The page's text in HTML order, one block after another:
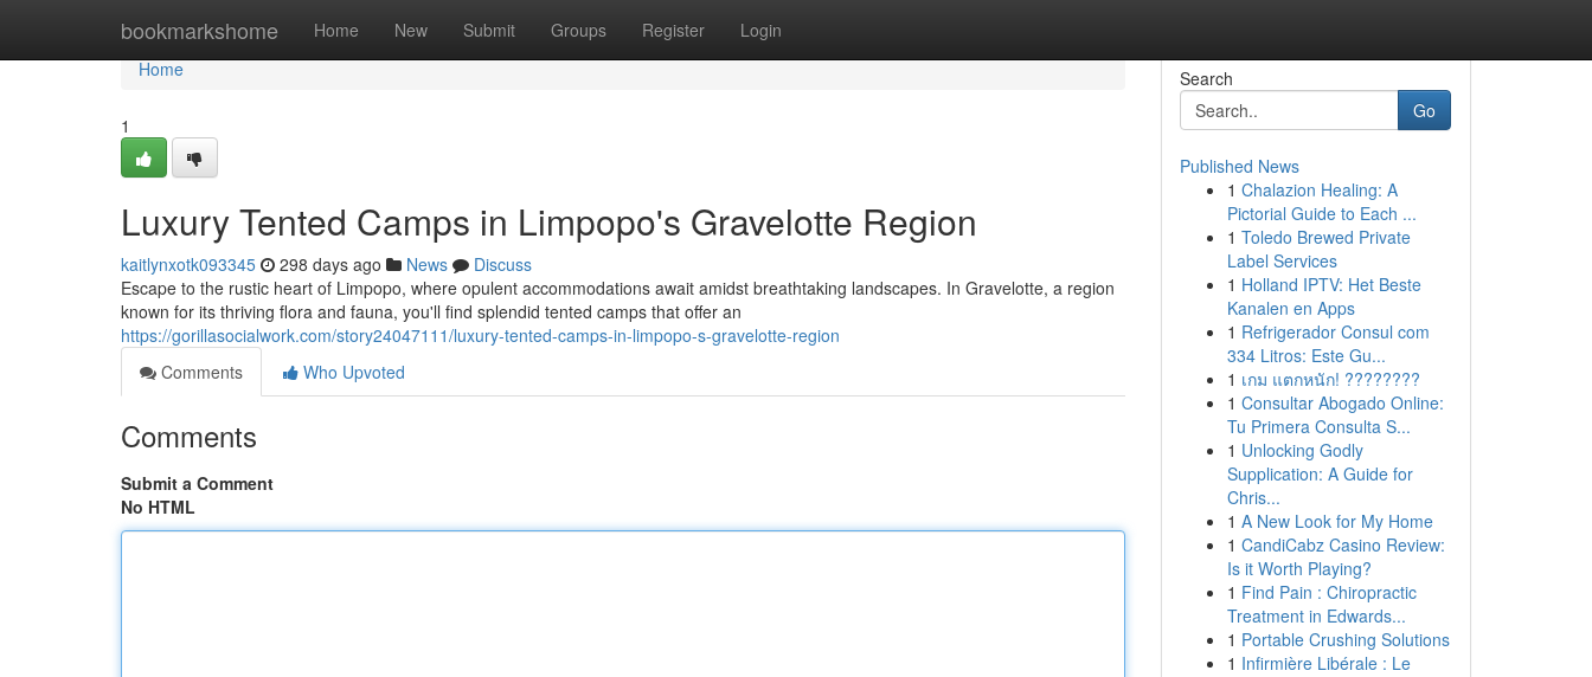
bookmarkshome Home New Submit Groups Register Login
Home
Home
1
Luxury Tented Camps in Limpopo's Gravelotte Region
kaitlynxotk093345 298 days ago News
Discuss
Escape to the rustic heart of Limpopo, where opulent accommodations await amidst breathtaking landscapes. In Gravelotte, a region
known for its thriving flora and fauna, you'll find splendid tented camps that offer an
https://gorillasocialwork.com/story24047111/luxury-tented-camps-in-limpopo-s-gravelotte-region
Comments
Who Upvoted
Comments
Submit a Comment
No HTML
Search
Go
Published News
1 Chalazion Healing: A
Pictorial Guide to Each ...
1 Toledo Brewed Private
Label Services
1 Holland IPTV: Het Beste
Kanalen en Apps
1 Refrigerador Consul com
334 Litros: Este Gu...
1 เกม แตกหนัก! ????????
1 Consultar Abogado Online:
Tu Primera Consulta S...
1 Unlocking Godly
Supplication: A Guide for
Chris...
1 A New Look for My Home
1 CandiCabz Casino Review:
Is it Worth Playing?
1 Find Pain : Chiropractic
Treatment in Edwards...
1 Portable Crushing Solutions
1 Infirmière Libérale : Le